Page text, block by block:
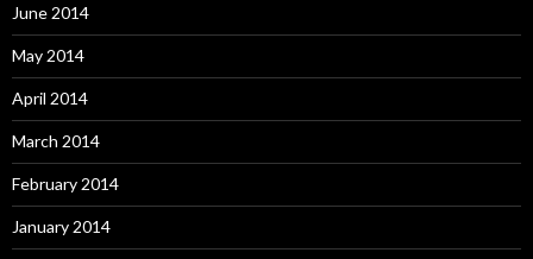
June 2014
May 2014
April 2014
March 2014
February 2014
January 2014